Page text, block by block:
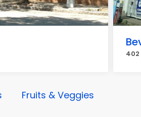
402
Fruits & Veggies